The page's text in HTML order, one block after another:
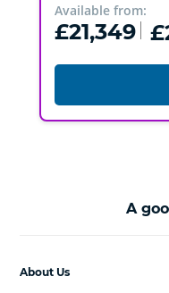
Available from:
£21,349
A
About Us